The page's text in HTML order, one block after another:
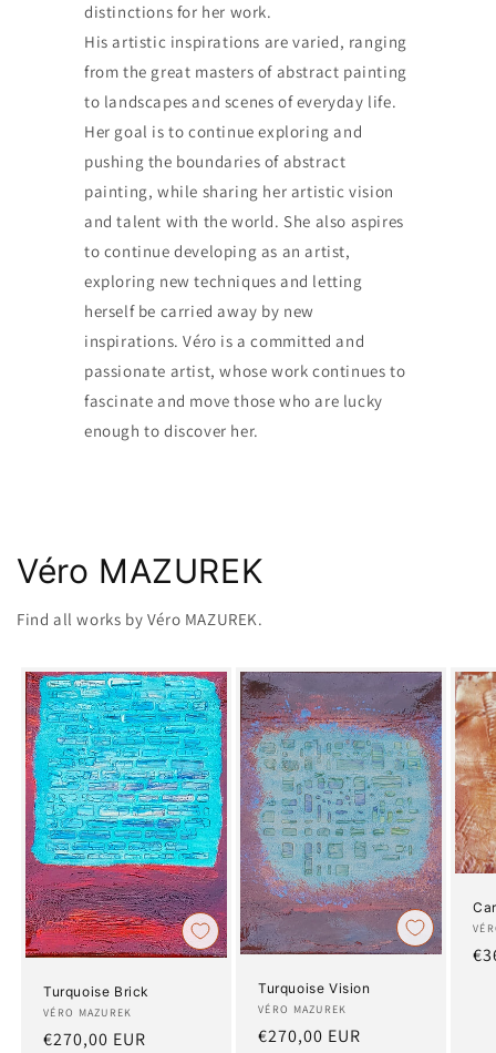
distinctions for her work.
His artistic inspirations are varied, ranging
from the great masters of abstract painting
to landscapes and scenes of everyday life.
Her goal is to continue exploring and
pushing the boundaries of abstract
painting, while sharing her artistic vision
and talent with the world. She also aspires
to continue developing as an artist,
exploring new techniques and letting
herself be carried away by new
inspirations. Véro is a committed and
passionate artist, whose work continues to
fascinate and move those who are lucky
enough to discover her.
Véro MAZUREK
Find all works by Véro MAZUREK.
Turquoise Brick
Artist:
VÉRO MAZUREK
Regular
€270,00 EUR
Turquoise Vision
Artist:
VÉRO MAZUREK
Regular
€270,00 EUR